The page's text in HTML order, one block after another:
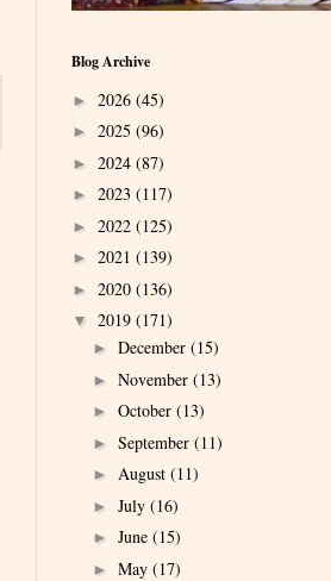
Blog Archive
► 2026 (45)
► 2025 (96)
► 2024 (87)
► 2023 (117)
► 2022 (125)
► 2021 (139)
► 2020 (136)
▼ 2019 (171)
► December (15)
► November (13)
► October (13)
► September (11)
► August (11)
► July (16)
► June (15)
► May (17)